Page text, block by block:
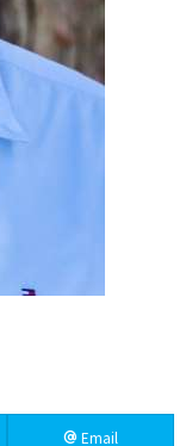
Email